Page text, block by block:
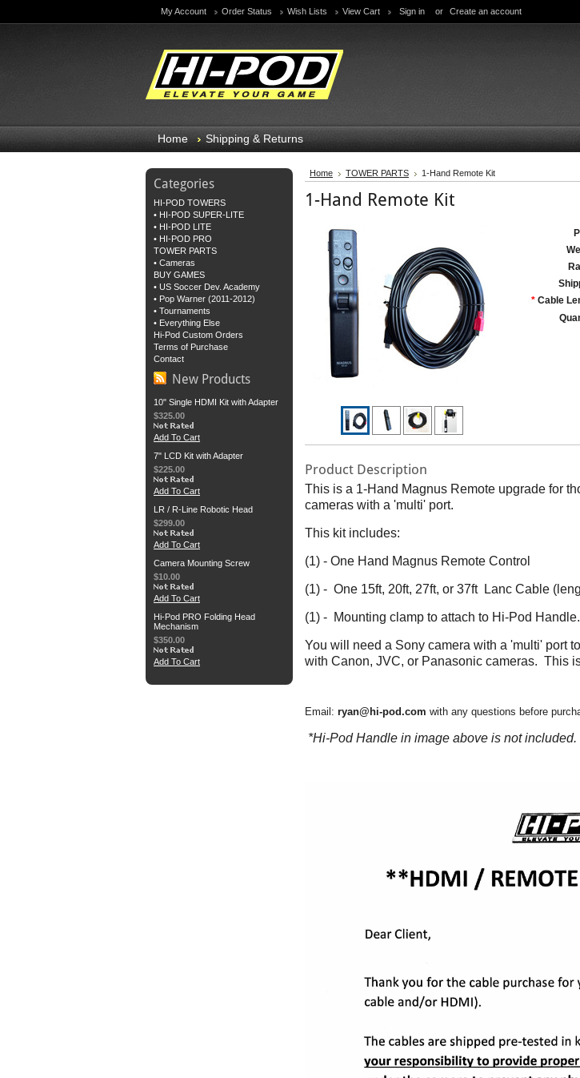
My Account Order Status Wish Lists View Cart Sign in or Create an account
Home Shipping & Returns
Categories
HI-POD TOWERS
• HI-POD SUPER-LITE
• HI-POD LITE
• HI-POD PRO
TOWER PARTS
• Cameras
BUY GAMES
• US Soccer Dev. Academy
• Pop Warner (2011-2012)
• Tournaments
• Everything Else
Hi-Pod Custom Orders
Terms of Purchase
Contact
New Products
10" Single HDMI Kit with Adapter
$325.00
Add To Cart
7" LCD Kit with Adapter
$225.00
Add To Cart
LR / R-Line Robotic Head
$299.00
Add To Cart
Camera Mounting Screw
$10.00
Add To Cart
Hi-Pod PRO Folding Head
Mechanism
$350.00
Add To Cart
Home TOWER PARTS 1-Hand Remote Kit
1-Hand Remote Kit
* Cable
Product Description
This is a 1-Hand Magnus Remote upgrade for
cameras with a 'multi' port.
This kit includes:
(1) - One Hand Magnus Remote Control
(1) - One 15ft, 20ft, 27ft, or 37ft Lanc Cable
(1) - Mounting clamp to attach to Hi-Pod Handle.
You will need a Sony camera with a 'multi' port
with Canon, JVC, or Panasonic cameras. This
Email: ryan@hi-pod.com with any questions before
*Hi-Pod Handle in image above is not included.